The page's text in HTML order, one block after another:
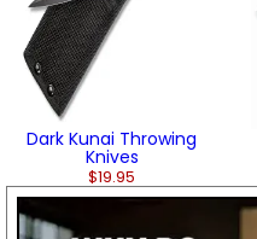
Dark Kunai Throwing
Knives
$19.95